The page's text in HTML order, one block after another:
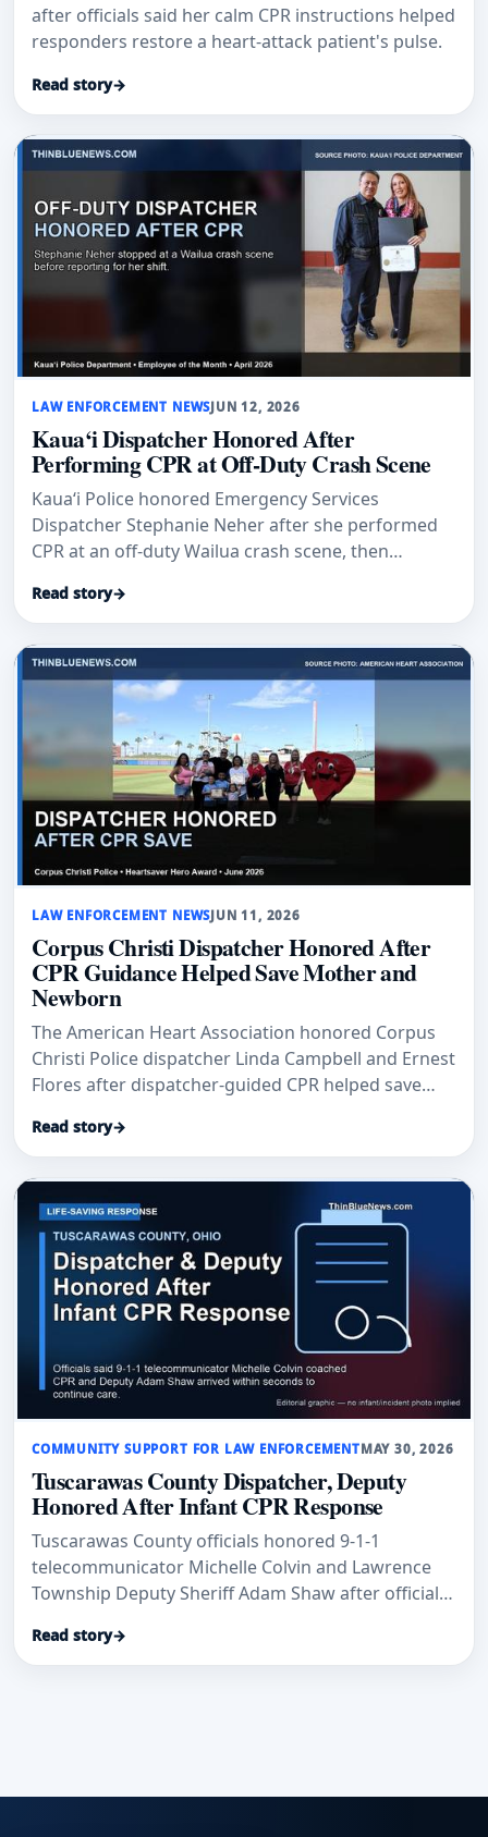
after officials said her calm CPR instructions helped
responders restore a heart-attack patient's pulse.
Read story→
LAW ENFORCEMENT NEWSJUN 12, 2026
Kaua‘i Dispatcher Honored After
Performing CPR at Off-Duty Crash Scene
Kaua‘i Police honored Emergency Services
Dispatcher Stephanie Neher after she performed
CPR at an off-duty Wailua crash scene, then
Read story→
LAW ENFORCEMENT NEWSJUN 11, 2026
Corpus Christi Dispatcher Honored After
CPR Guidance Helped Save Mother and
Newborn
The American Heart Association honored Corpus
Christi Police dispatcher Linda Campbell and Ernest
Flores after dispatcher-guided CPR helped save
Read story→
COMMUNITY SUPPORT FOR LAW ENFORCEMENTMAY 30, 2026
Tuscarawas County Dispatcher, Deputy
Honored After Infant CPR Response
Tuscarawas County officials honored 9-1-1
telecommunicator Michelle Colvin and Lawrence
Township Deputy Sheriff Adam Shaw after officials
infant’s life.
Read story→